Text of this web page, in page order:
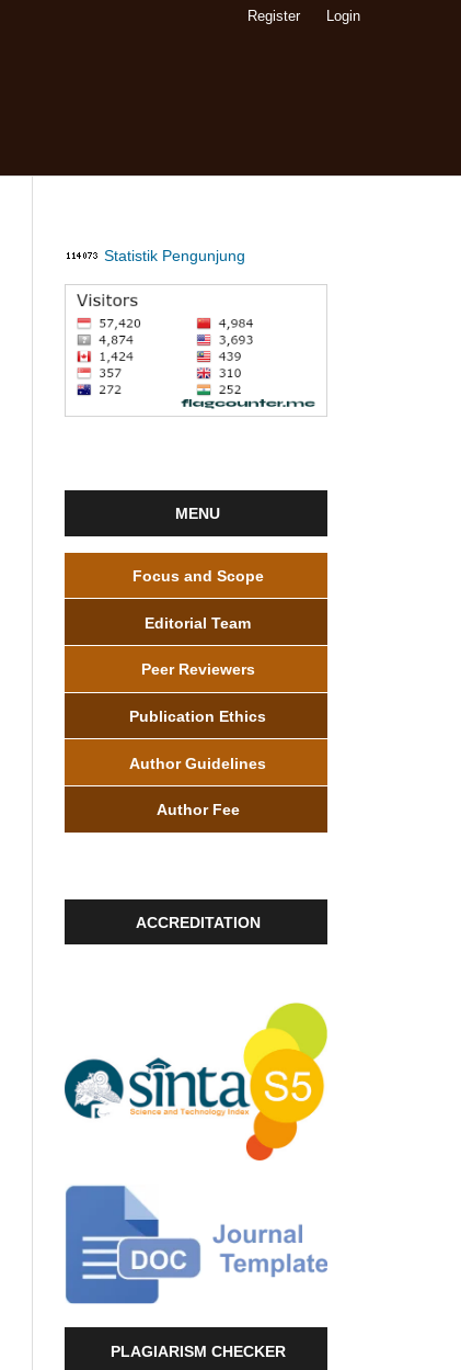
Register Login
Statistik Pengunjung
MENU
Focus and Scope
Editorial Team
Peer Reviewers
Publication Ethics
Author Guidelines
Author Fee
ACCREDITATION
PLAGIARISM CHECKER